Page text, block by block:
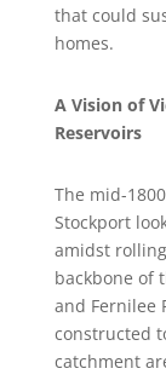
that could
homes.
A Vision of
Reservoirs
The mid-
Stockport
amidst
backbone of
and Fernilee
constructed
catchment